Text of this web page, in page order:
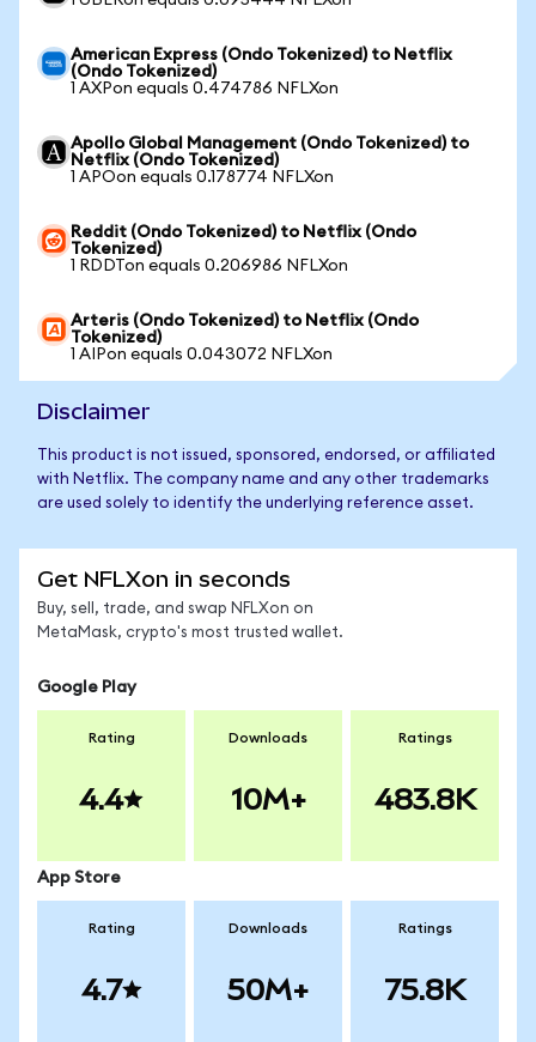
American Express (Ondo Tokenized) to Netflix
(Ondo Tokenized)
1 AXPon equals 0.474786 NFLXon
Apollo Global Management (Ondo Tokenized) to
Netflix (Ondo Tokenized)
1 APOon equals 0.178774 NFLXon
Reddit (Ondo Tokenized) to Netflix (Ondo
Tokenized)
1 RDDTon equals 0.206986 NFLXon
Arteris (Ondo Tokenized) to Netflix (Ondo
Tokenized)
1 AIPon equals 0.043072 NFLXon
Disclaimer
This product is not issued, sponsored, endorsed, or affiliated
with Netflix. The company name and any other trademarks
are used solely to identify the underlying reference asset.
Get NFLXon in seconds
Buy, sell, trade, and swap NFLXon on
MetaMask, crypto's most trusted wallet.
Google Play
Rating
4.4
Downloads
10M+
Ratings
483.8K
App Store
Rating
4.7
Downloads
50M+
Ratings
75.8K